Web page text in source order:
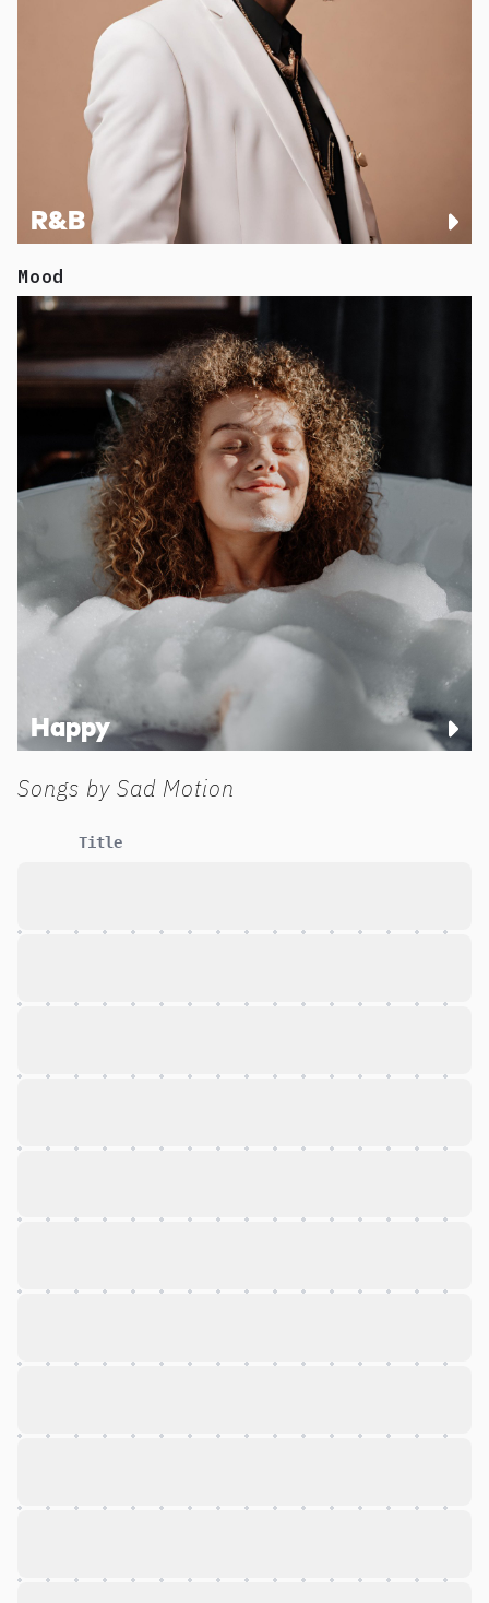
R&B
Mood
Happy
Songs by Sad Motion
Title